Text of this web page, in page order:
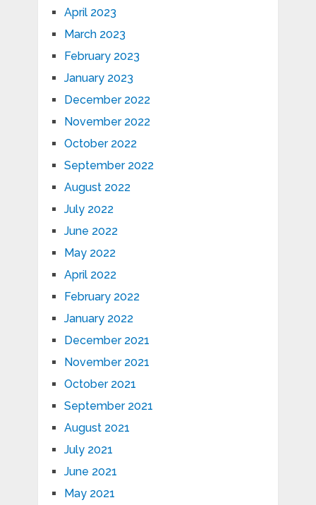
April 2023
March 2023
February 2023
January 2023
December 2022
November 2022
October 2022
September 2022
August 2022
July 2022
June 2022
May 2022
April 2022
February 2022
January 2022
December 2021
November 2021
October 2021
September 2021
August 2021
July 2021
June 2021
May 2021